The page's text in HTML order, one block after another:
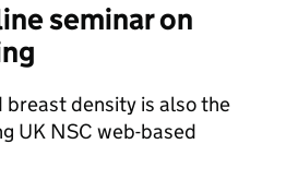
seminar on
breast density is also the
UK NSC web-based